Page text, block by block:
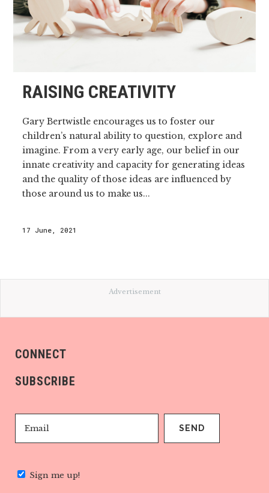
RAISING CREATIVITY
Gary Bertwistle encourages us to foster our
children’s natural ability to question, explore and
imagine. From a very early age, our belief in our
innate creativity and capacity for generating ideas
and the quality of those ideas are influenced by
those around us to make us...
17 June, 2021
Advertisement
CONNECT
SUBSCRIBE
Sign me up!